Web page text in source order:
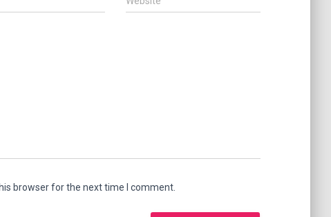
browser for the next time I comment.